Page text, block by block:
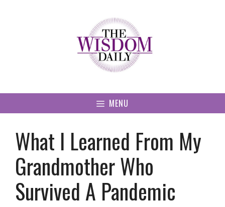
MENU
What I Learned From My
Grandmother Who
Survived A Pandemic